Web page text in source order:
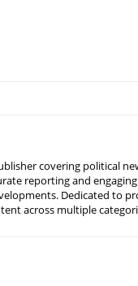
covering political
reporting and
Dedicated to
across multiple